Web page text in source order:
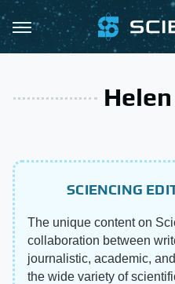
SCIENCING
The unique content on
collaboration between
journalistic, academic,
the wide variety of